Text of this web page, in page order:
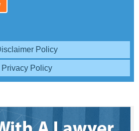
Policy
Privacy Policy